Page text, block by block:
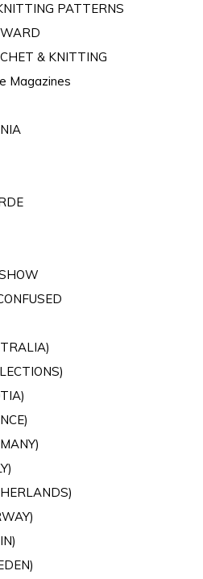
PATTERNS
& KNITTING
Magazines